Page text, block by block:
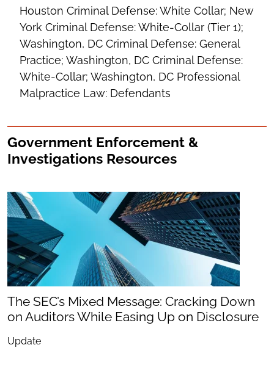
Houston Criminal Defense: White Collar; New
York Criminal Defense: White-Collar (Tier 1);
Washington, DC Criminal Defense: General
Practice; Washington, DC Criminal Defense:
White-Collar; Washington, DC Professional
Malpractice Law: Defendants
Government Enforcement &
Investigations Resources
The SEC’s Mixed Message: Cracking Down
on Auditors While Easing Up on Disclosure
Update